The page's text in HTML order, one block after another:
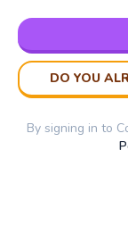
DO YOU
By signing in to